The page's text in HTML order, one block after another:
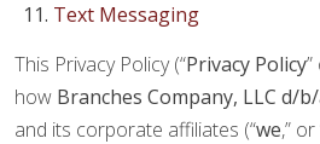
Text Messaging
This Privacy Policy (“Privacy Policy”
how Branches Company, LLC d/
and its corporate affiliates (“we,” or